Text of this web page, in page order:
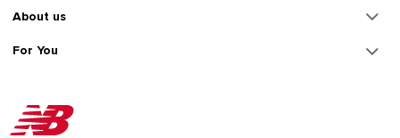
About us
For You